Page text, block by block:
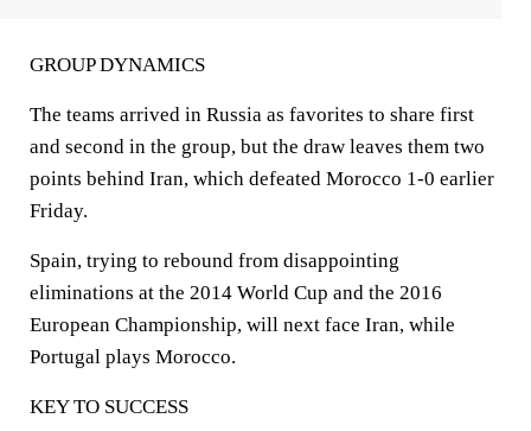
GROUP DYNAMICS
The teams arrived in Russia as favorites to share first
and second in the group, but the draw leaves them two
points behind Iran, which defeated Morocco 1-0 earlier
Friday.
Spain, trying to rebound from disappointing
eliminations at the 2014 World Cup and the 2016
European Championship, will next face Iran, while
Portugal plays Morocco.
KEY TO SUCCESS